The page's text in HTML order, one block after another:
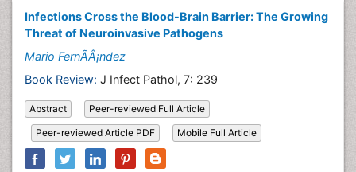
Infections Cross the Blood-Brain Barrier: The Growing
Threat of Neuroinvasive Pathogens
Mario FernÃÂ¡ndez
Book Review: J Infect Pathol, 7: 239
Abstract
Peer-reviewed Full Article
Peer-reviewed Article PDF
Mobile Full Article